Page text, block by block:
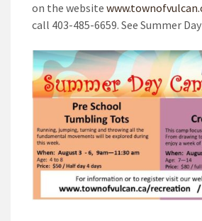
on the website
call 403-485-6659. See Summer